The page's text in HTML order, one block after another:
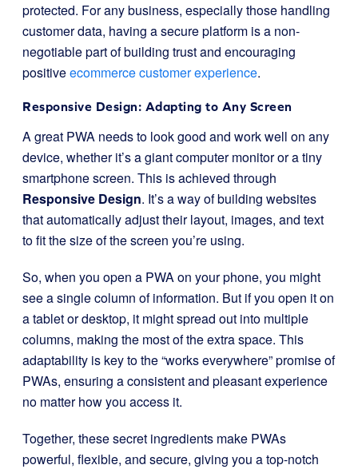
protected. For any business, especially those handling
customer data, having a secure platform is a non-
negotiable part of building trust and encouraging
positiveecommerce customer experience.
Responsive Design: Adapting to Any Screen
A great PWA needs to look good and work well on any
device, whether it’s a giant computer monitor or a tiny
smartphone screen. This is achieved through
Responsive Design. It’s a way of building websites
that automatically adjust their layout, images, and text
to fit the size of the screen you’re using.
So, when you open a PWA on your phone, you might
see a single column of information. But if you open it on
a tablet or desktop, it might spread out into multiple
columns, making the most of the extra space. This
adaptability is key to the “works everywhere” promise of
PWAs, ensuring a consistent and pleasant experience
no matter how you access it.
Together, these secret ingredients make PWAs
powerful, flexible, and secure, giving you a top-notch